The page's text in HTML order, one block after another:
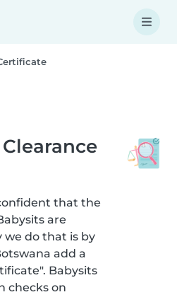
that the
are
we do that is by
add a
Babysits
checks on